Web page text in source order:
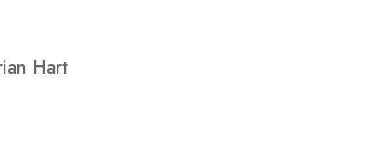
Hart